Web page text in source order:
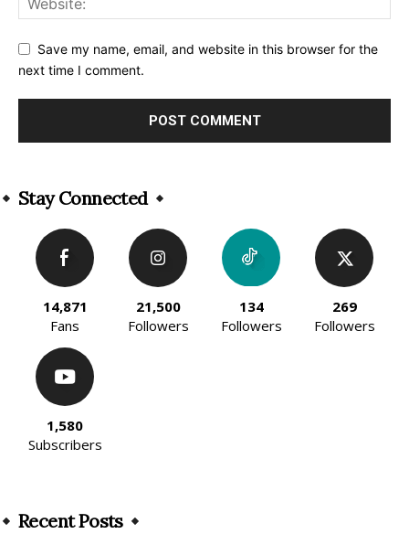
Save my name, email, and website in this browser for the
next time I comment.
Stay Connected
14,871
Fans
21,500
Followers
134
Followers
269
Followers
1,580
Subscribers
Recent Posts